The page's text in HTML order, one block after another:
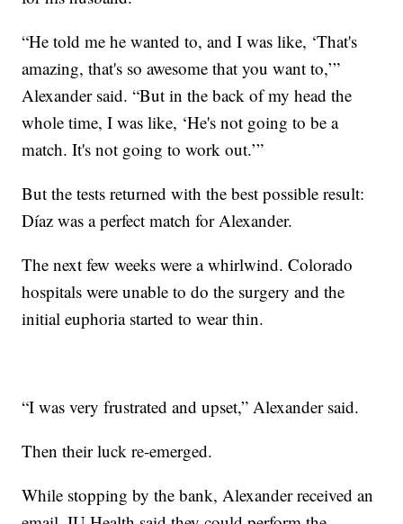
“He told me he wanted to, and I was like, ‘That's
amazing, that's so awesome that you want to,’”
Alexander said. “But in the back of my head the
whole time, I was like, ‘He's not going to be a
match. It's not going to work out.’”
But the tests returned with the best possible result:
Díaz was a perfect match for Alexander.
The next few weeks were a whirlwind. Colorado
hospitals were unable to do the surgery and the
initial euphoria started to wear thin.
“I was very frustrated and upset,” Alexander said.
Then their luck re-emerged.
While stopping by the bank, Alexander received an